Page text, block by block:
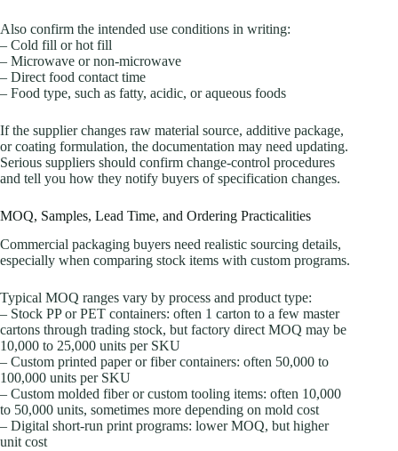
Also confirm the intended use conditions in writing:
– Cold fill or hot fill
– Microwave or non-microwave
– Direct food contact time
– Food type, such as fatty, acidic, or aqueous foods
If the supplier changes raw material source, additive package,
or coating formulation, the documentation may need updating.
Serious suppliers should confirm change-control procedures
and tell you how they notify buyers of specification changes.
MOQ, Samples, Lead Time, and Ordering Practicalities
Commercial packaging buyers need realistic sourcing details,
especially when comparing stock items with custom programs.
Typical MOQ ranges vary by process and product type:
– Stock PP or PET containers: often 1 carton to a few master
cartons through trading stock, but factory direct MOQ may be
10,000 to 25,000 units per SKU
– Custom printed paper or fiber containers: often 50,000 to
100,000 units per SKU
– Custom molded fiber or custom tooling items: often 10,000
to 50,000 units, sometimes more depending on mold cost
– Digital short-run print programs: lower MOQ, but higher
unit cost